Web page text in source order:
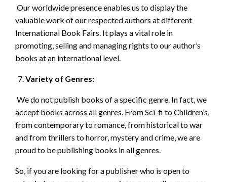
Our worldwide presence enables us to display the
valuable work of our respected authors at different
International Book Fairs. It plays a vital role in
promoting, selling and managing rights to our author’s
books at an international level.
Variety of Genres:
We do not publish books of a specific genre. In fact, we
accept books across all genres. From Sci-fi to Children’s,
from contemporary to romance, from historical to war
and from thrillers to horror, mystery and crime, we are
proud to be publishing books in all genres.
So, if you are looking for a publisher who is open to